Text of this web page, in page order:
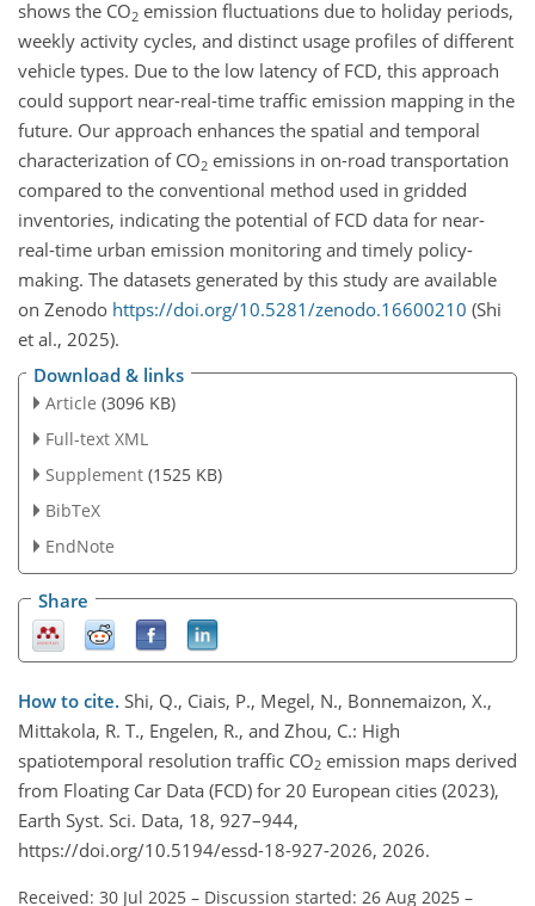
shows the CO2 emission fluctuations due to holiday periods,
weekly activity cycles, and distinct usage profiles of different
vehicle types. Due to the low latency of FCD, this approach
could support near-real-time traffic emission mapping in the
future. Our approach enhances the spatial and temporal
characterization of CO2 emissions in on-road transportation
compared to the conventional method used in gridded
inventories, indicating the potential of FCD data for near-
real-time urban emission monitoring and timely policy-
making. The datasets generated by this study are available
on Zenodo https://doi.org/10.5281/zenodo.16600210 (Shi
et al., 2025).
Download & links
Article (3096 KB)
Full-text XML
Supplement (1525 KB)
BibTeX
EndNote
Share
How to cite. Shi, Q., Ciais, P., Megel, N., Bonnemaizon, X.,
Mittakola, R. T., Engelen, R., and Zhou, C.: High
spatiotemporal resolution traffic CO2 emission maps derived
from Floating Car Data (FCD) for 20 European cities (2023),
Earth Syst. Sci. Data, 18, 927–944,
https://doi.org/10.5194/essd-18-927-2026, 2026.
Received: 30 Jul 2025 – Discussion started: 26 Aug 2025 –